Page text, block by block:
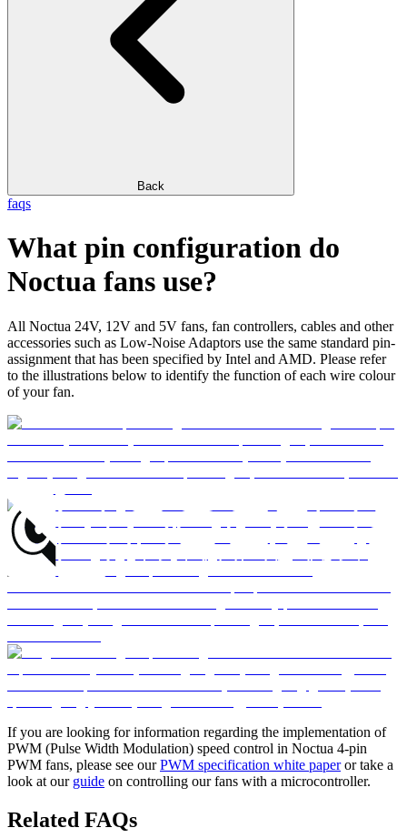
Back
faqs
What pin configuration do
Noctua fans use?
All Noctua 24V, 12V and 5V fans, fan controllers, cables and other
accessories such as Low-Noise Adaptors use the same standard pin-
assignment that has been specified by Intel and AMD. Please refer
to the illustrations below to identify the function of each wire colour
of your fan.
If you are looking for information regarding the implementation of
PWM (Pulse Width Modulation) speed control in Noctua 4-pin
PWM fans, please see ourPWM specification white paperor take a
look at our guide on controlling our fans with a microcontroller.
Related FAQs